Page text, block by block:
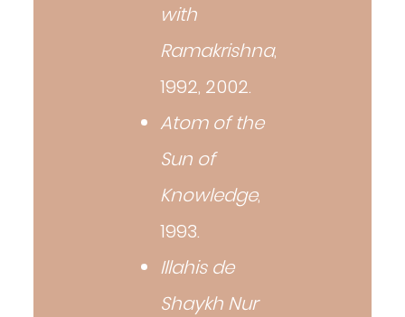
with
Ramakrishna,
1992, 2002.
Atom of the
Sun of
Knowledge,
1993.
Illahis de
Shaykh Nur